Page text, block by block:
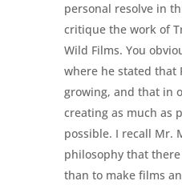
personal resolve in
critique the work of
Wild Films. You
where he stated that
growing, and that in
creating as much as
possible. I recall Mr.
philosophy that
than to make films